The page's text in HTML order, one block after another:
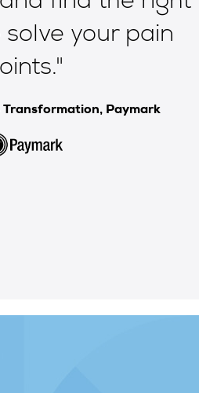
your pain
."
Transformation, Paymark